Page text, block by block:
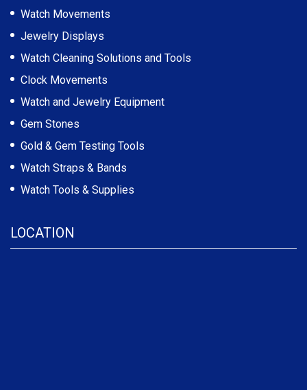
Watch Movements
Jewelry Displays
Watch Cleaning Solutions and Tools
Clock Movements
Watch and Jewelry Equipment
Gem Stones
Gold & Gem Testing Tools
Watch Straps & Bands
Watch Tools & Supplies
LOCATION